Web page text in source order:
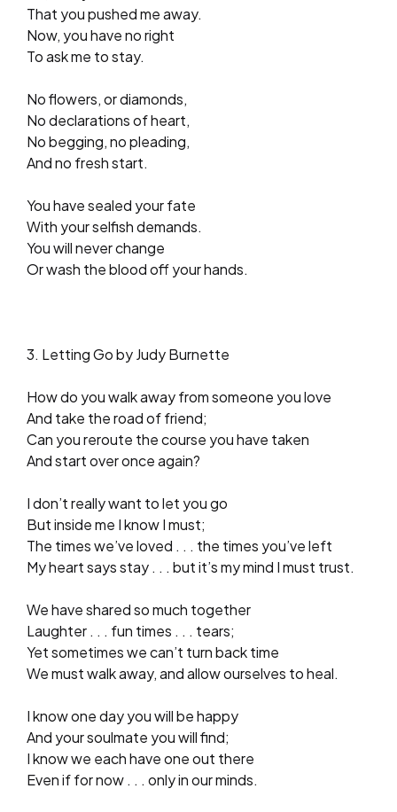
That you pushed me away.
Now, you have no right
To ask me to stay.
No flowers, or diamonds,
No declarations of heart,
No begging, no pleading,
And no fresh start.
You have sealed your fate
With your selfish demands.
You will never change
Or wash the blood off your hands.
3. Letting Go by Judy Burnette
How do you walk away from someone you love
And take the road of friend;
Can you reroute the course you have taken
And start over once again?
I don’t really want to let you go
But inside me I know I must;
The times we’ve loved . . . the times you’ve left
My heart says stay . . . but it’s my mind I must trust.
We have shared so much together
Laughter . . . fun times . . . tears;
Yet sometimes we can’t turn back time
We must walk away, and allow ourselves to heal.
I know one day you will be happy
And your soulmate you will find;
I know we each have one out there
Even if for now . . . only in our minds.